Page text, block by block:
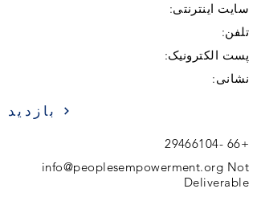
سایت اینترنتی:
تلفن:
پست الکترونیک:
نشانی:
بازدید
+66 -29466104
info@peoplesempowerment.org Not
Deliverable